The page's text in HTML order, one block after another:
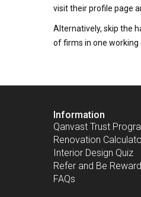
visit their profile page
Alternatively, skip the
of firms in one working
Information
Qanvast Trust
Renovation
Interior Design Quiz
Refer and Be
FAQs